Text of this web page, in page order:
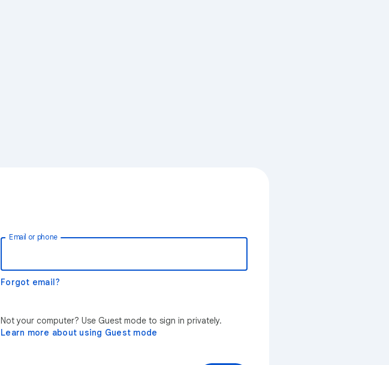
Email or phone
Forgot email?
Not your computer? Use Guest mode to sign in privately.
Learn more about using Guest mode